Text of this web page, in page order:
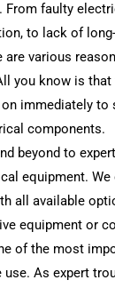
From faulty
to lack of
are various
you know is that
immediately to
components.
beyond to
equipment.
all available
equipment or
of the most
use. As expert